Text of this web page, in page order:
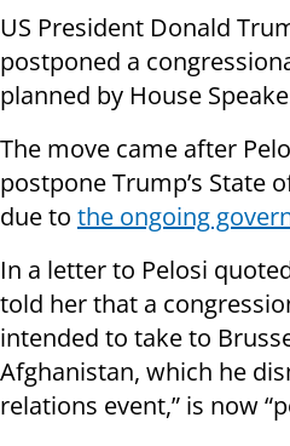
US President Donald
postponed a
planned by House
The move came after
postpone Trump’s State
due to the ongoing
In a letter to Pelosi
told her that a
intended to take to
Afghanistan, which he
relations event,” is now